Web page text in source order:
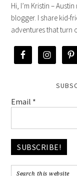
Hi, I’m Kristin –
blogger. I share kid-
adventures that turn
Email *